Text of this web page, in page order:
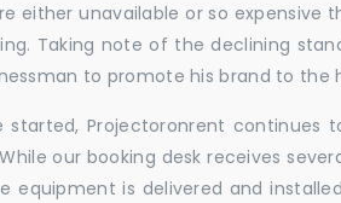
either unavailable or so
Taking note of the declining
to promote his brand to the
started, Projectoronrent
our booking desk receives
equipment is delivered and